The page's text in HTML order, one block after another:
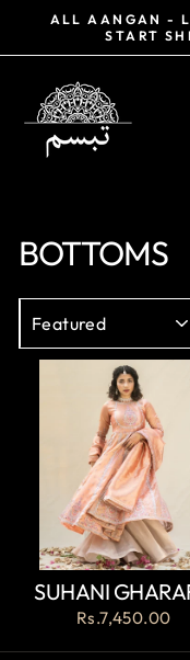
content
ALL AANGAN -
START
BOTTOMS
SORT
SUHANI
Rs.7,450.00